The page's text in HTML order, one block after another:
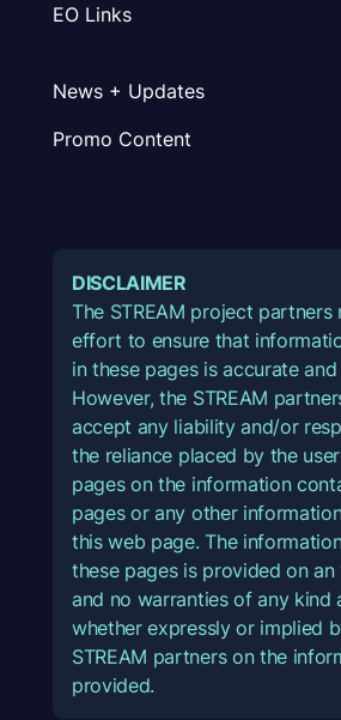
EO Links
News + Updates
Promo Content
DISCLAIMER
The STREAM project partners
effort to ensure that
in these pages is accurate
However, the STREAM
accept any liability and/or
the reliance placed by the
pages on the information
pages or any other
this web page. The
these pages is provided on an
and no warranties of any kind
whether expressly or implied
STREAM partners on the
provided.